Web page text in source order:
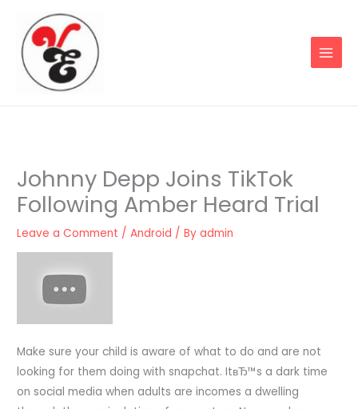
content
Johnny Depp Joins TikTok
Following Amber Heard Trial
Leave a Comment /Android / Byadmin
Make sure your child is aware of what to do and are not
looking for them doing with snapchat. ItвЂ™s a dark time
on social media when adults are incomes a dwelling